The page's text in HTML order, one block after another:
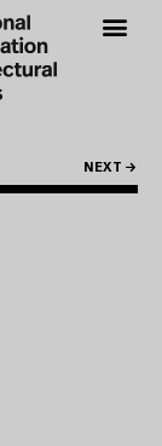
NEXT →